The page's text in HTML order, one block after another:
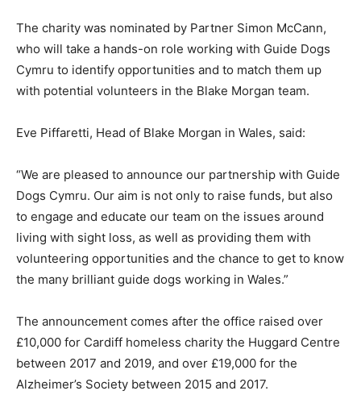
The charity was nominated by Partner Simon McCann,
who will take a hands-on role working with Guide Dogs
Cymru to identify opportunities and to match them up
with potential volunteers in the Blake Morgan team.
Eve Piffaretti, Head of Blake Morgan in Wales, said:
“We are pleased to announce our partnership with Guide
Dogs Cymru. Our aim is not only to raise funds, but also
to engage and educate our team on the issues around
living with sight loss, as well as providing them with
volunteering opportunities and the chance to get to know
the many brilliant guide dogs working in Wales.”
The announcement comes after the office raised over
£10,000 for Cardiff homeless charity the Huggard Centre
between 2017 and 2019, and over £19,000 for the
Alzheimer’s Society between 2015 and 2017.